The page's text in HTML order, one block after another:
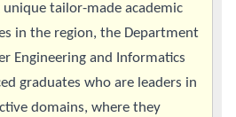
tailor-made academic
in the region, the Department
Engineering and Informatics
graduates who are leaders in
domains, where they